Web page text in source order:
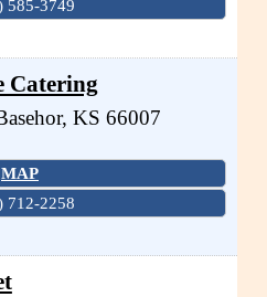
585-3749
Catering
, KS 66007
MAP
712-2258